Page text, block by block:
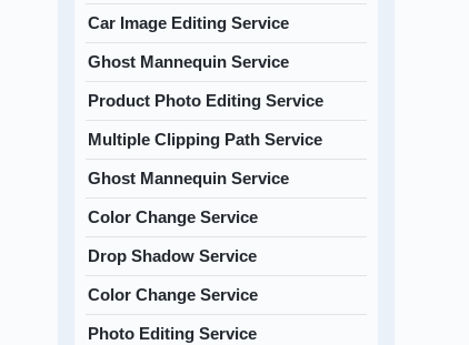
Car Image Editing Service
Ghost Mannequin Service
Product Photo Editing Service
Multiple Clipping Path Service
Ghost Mannequin Service
Color Change Service
Drop Shadow Service
Color Change Service
Photo Editing Service